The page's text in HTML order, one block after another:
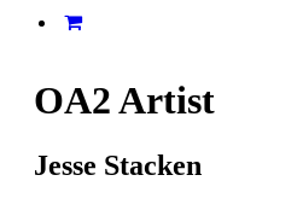
OA2 Artist
Jesse Stacken